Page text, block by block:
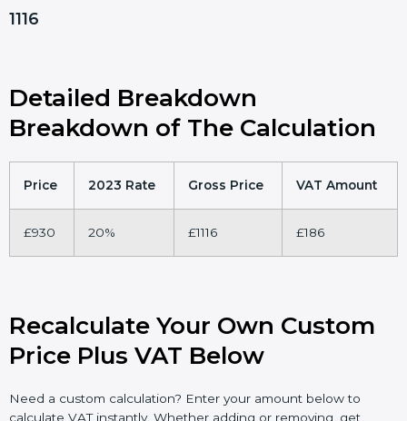
1116
Detailed Breakdown
Breakdown of The Calculation
Price 2023 Rate Gross Price VAT Amount
£930 20% £1116 £186
Recalculate Your Own Custom
Price Plus VAT Below
Need a custom calculation? Enter your amount below to
calculate VAT instantly. Whether adding or removing, get